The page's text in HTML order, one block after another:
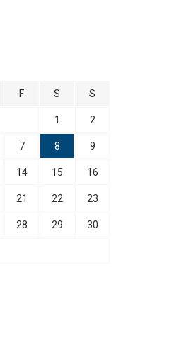
F S S
1 2
7 8 9
14 15 16
21 22 23
28 29 30